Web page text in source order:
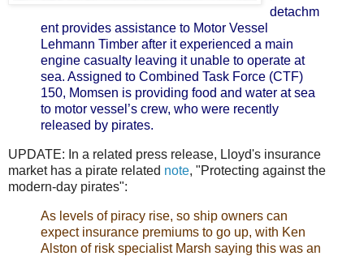
detachm
ent provides assistance to Motor Vessel
Lehmann Timber after it experienced a main
engine casualty leaving it unable to operate at
sea. Assigned to Combined Task Force (CTF)
150, Momsen is providing food and water at sea
to motor vessel’s crew, who were recently
released by pirates.
UPDATE: In a related press release, Lloyd's insurance
market has a pirate related note, "Protecting against the
modern-day pirates":
As levels of piracy rise, so ship owners can
expect insurance premiums to go up, with Ken
Alston of risk specialist Marsh saying this was an